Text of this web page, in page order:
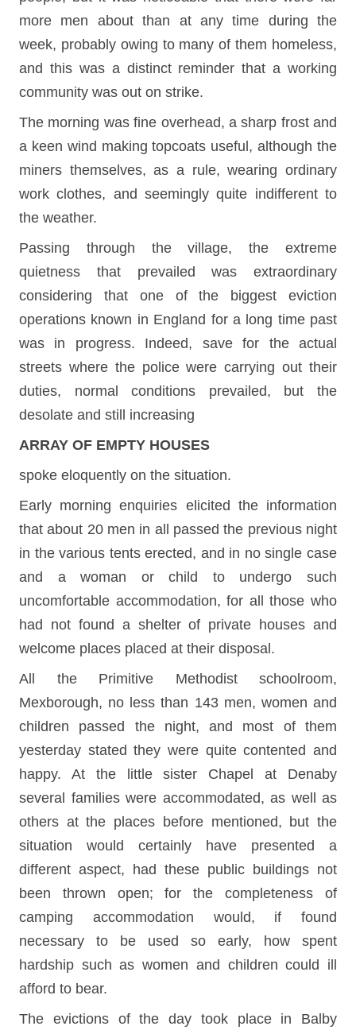
more men about than at any time during the
week, probably owing to many of them homeless,
and this was a distinct reminder that a working
community was out on strike.
The morning was fine overhead, a sharp frost and
a keen wind making topcoats useful, although the
miners themselves, as a rule, wearing ordinary
work clothes, and seemingly quite indifferent to
the weather.
Passing through the village, the extreme
quietness that prevailed was extraordinary
considering that one of the biggest eviction
operations known in England for a long time past
was in progress. Indeed, save for the actual
streets where the police were carrying out their
duties, normal conditions prevailed, but the
desolate and still increasing
ARRAY OF EMPTY HOUSES
spoke eloquently on the situation.
Early morning enquiries elicited the information
that about 20 men in all passed the previous night
in the various tents erected, and in no single case
and a woman or child to undergo such
uncomfortable accommodation, for all those who
had not found a shelter of private houses and
welcome places placed at their disposal.
All the Primitive Methodist schoolroom,
Mexborough, no less than 143 men, women and
children passed the night, and most of them
yesterday stated they were quite contented and
happy. At the little sister Chapel at Denaby
several families were accommodated, as well as
others at the places before mentioned, but the
situation would certainly have presented a
different aspect, had these public buildings not
been thrown open; for the completeness of
camping accommodation would, if found
necessary to be used so early, how spent
hardship such as women and children could ill
afford to bear.
The evictions of the day took place in Balby